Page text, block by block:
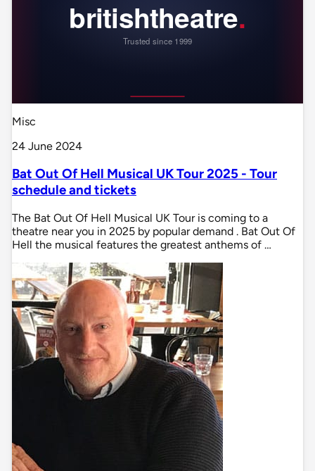
Misc
24 June 2024
Bat Out Of Hell Musical UK Tour 2025 - Tour
schedule and tickets
The Bat Out Of Hell Musical UK Tour is coming to a
theatre near you in 2025 by popular demand . Bat Out Of
Hell the musical features the greatest anthems of …